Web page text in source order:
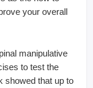
your overall
manipulative
to test the
showed that up to